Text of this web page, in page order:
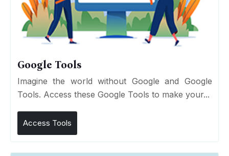
Google Tools
Imagine the world without Google and Google
Tools. Access these Google Tools to make your...
Access Tools